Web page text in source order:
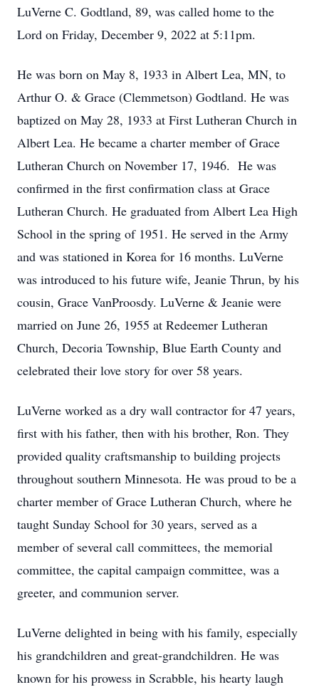
LuVerne C. Godtland, 89, was called home to the
Lord on Friday, December 9, 2022 at 5:11pm.
He was born on May 8, 1933 in Albert Lea, MN, to
Arthur O. & Grace (Clemmetson) Godtland. He was
baptized on May 28, 1933 at First Lutheran Church in
Albert Lea. He became a charter member of Grace
Lutheran Church on November 17, 1946. He was
confirmed in the first confirmation class at Grace
Lutheran Church. He graduated from Albert Lea High
School in the spring of 1951. He served in the Army
and was stationed in Korea for 16 months. LuVerne
was introduced to his future wife, Jeanie Thrun, by his
cousin, Grace VanProosdy. LuVerne & Jeanie were
married on June 26, 1955 at Redeemer Lutheran
Church, Decoria Township, Blue Earth County and
celebrated their love story for over 58 years.
LuVerne worked as a dry wall contractor for 47 years,
first with his father, then with his brother, Ron. They
provided quality craftsmanship to building projects
throughout southern Minnesota. He was proud to be a
charter member of Grace Lutheran Church, where he
taught Sunday School for 30 years, served as a
member of several call committees, the memorial
committee, the capital campaign committee, was a
greeter, and communion server.
LuVerne delighted in being with his family, especially
his grandchildren and great-grandchildren. He was
known for his prowess in Scrabble, his hearty laugh